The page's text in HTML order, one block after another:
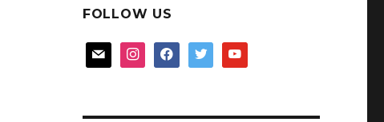
FOLLOW US
mail instagramfacebooktwitter youtube